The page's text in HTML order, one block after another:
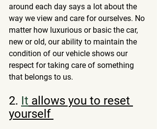
around each day says a lot about the
way we view and care for ourselves. No
matter how luxurious or basic the car,
new or old, our ability to maintain the
condition of our vehicle shows our
respect for taking care of something
that belongs to us.
2. It allows you to reset
yourself